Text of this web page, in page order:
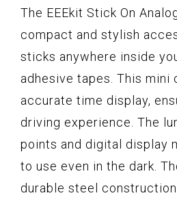
The EEEkit Stick On
compact and stylish
sticks anywhere inside
adhesive tapes. This mini
accurate time display,
driving experience. The
points and digital display
to use even in the dark.
durable steel